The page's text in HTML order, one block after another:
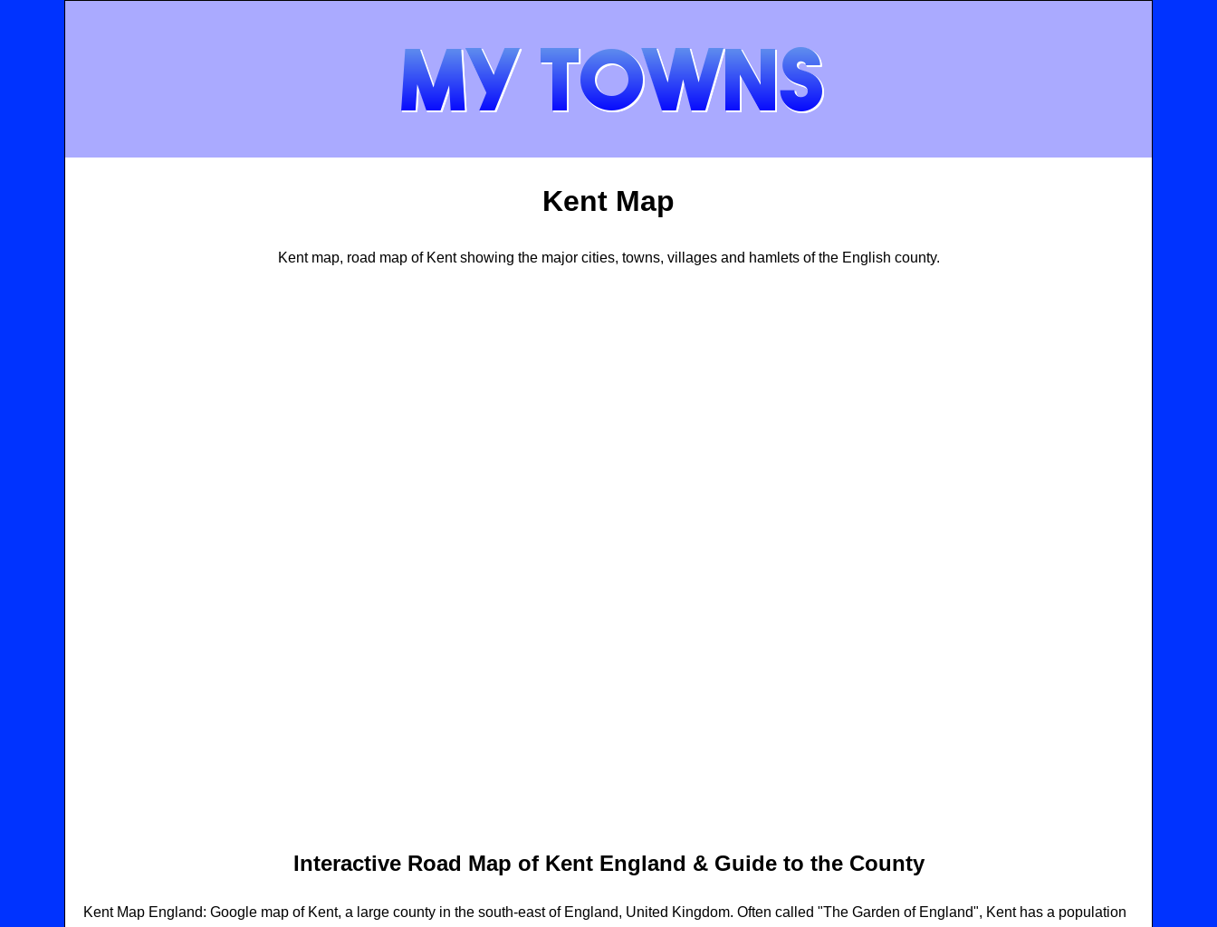
Kent Map
Kent map, road map of Kent showing the major cities, towns, villages and hamlets of the English county.
Interactive Road Map of Kent England & Guide to the County
Kent Map England: Google map of Kent, a large county in the south-east of England, United Kingdom. Often called "The Garden of England", Kent has a population